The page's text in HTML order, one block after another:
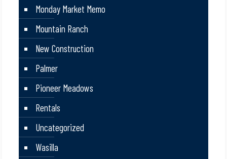
Monday Market Memo
Mountain Ranch
New Construction
Palmer
Pioneer Meadows
Rentals
Uncategorized
Wasilla